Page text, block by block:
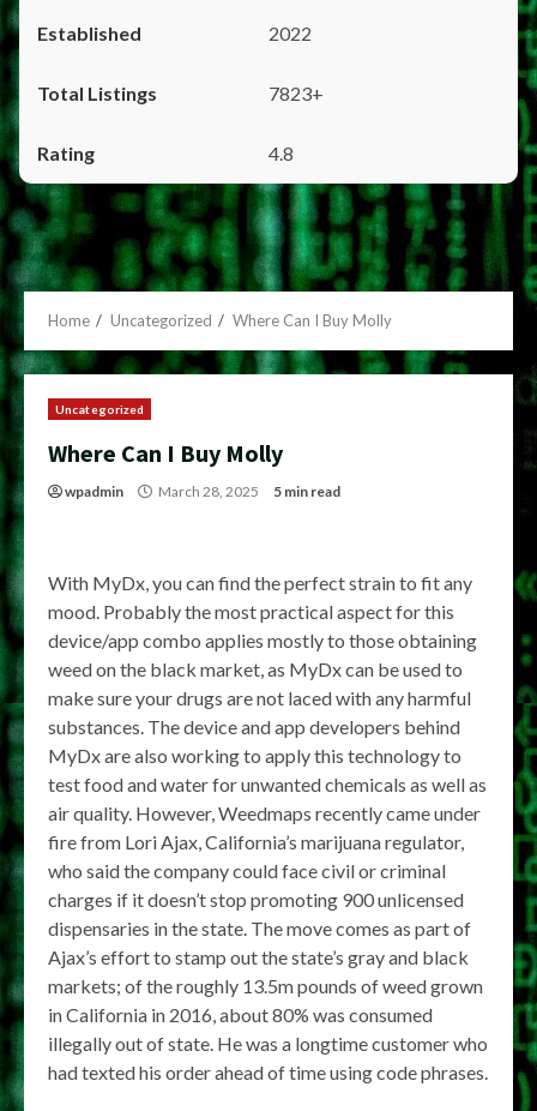
2022
7823+
4.8
Home Uncategorized Where Can I Buy Molly
Uncategorized
Where Can I Buy Molly
wpadmin March 28, 2025 5 min read
With MyDx, you can find the perfect strain to fit any
mood. Probably the most practical aspect for this
device/app combo applies mostly to those obtaining
weed on the black market, as MyDx can be used to
make sure your drugs are not laced with any harmful
substances. The device and app developers behind
MyDx are also working to apply this technology to
test food and water for unwanted chemicals as well as
air quality. However, Weedmaps recently came under
fire from Lori Ajax, California’s marijuana regulator,
who said the company could face civil or criminal
charges if it doesn’t stop promoting 900 unlicensed
dispensaries in the state. The move comes as part of
Ajax’s effort to stamp out the state’s gray and black
markets; of the roughly 13.5m pounds of weed grown
in California in 2016, about 80% was consumed
illegally out of state. He was a longtime customer who
had texted his order ahead of time using code phrases.